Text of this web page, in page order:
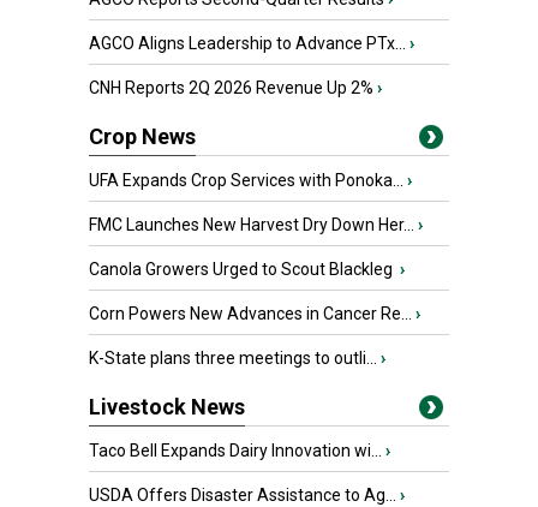
AGCO Aligns Leadership to Advance PTx... ›
CNH Reports 2Q 2026 Revenue Up 2% ›
Crop News
UFA Expands Crop Services with Ponoka... ›
FMC Launches New Harvest Dry Down Her... ›
Canola Growers Urged to Scout Blackleg ›
Corn Powers New Advances in Cancer Re... ›
K-State plans three meetings to outli... ›
Livestock News
Taco Bell Expands Dairy Innovation wi... ›
USDA Offers Disaster Assistance to Ag... ›